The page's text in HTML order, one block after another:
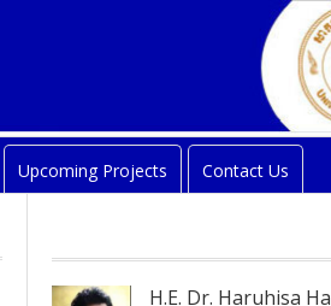
Upcoming Projects Contact Us
H.E. Dr. Haruhisa